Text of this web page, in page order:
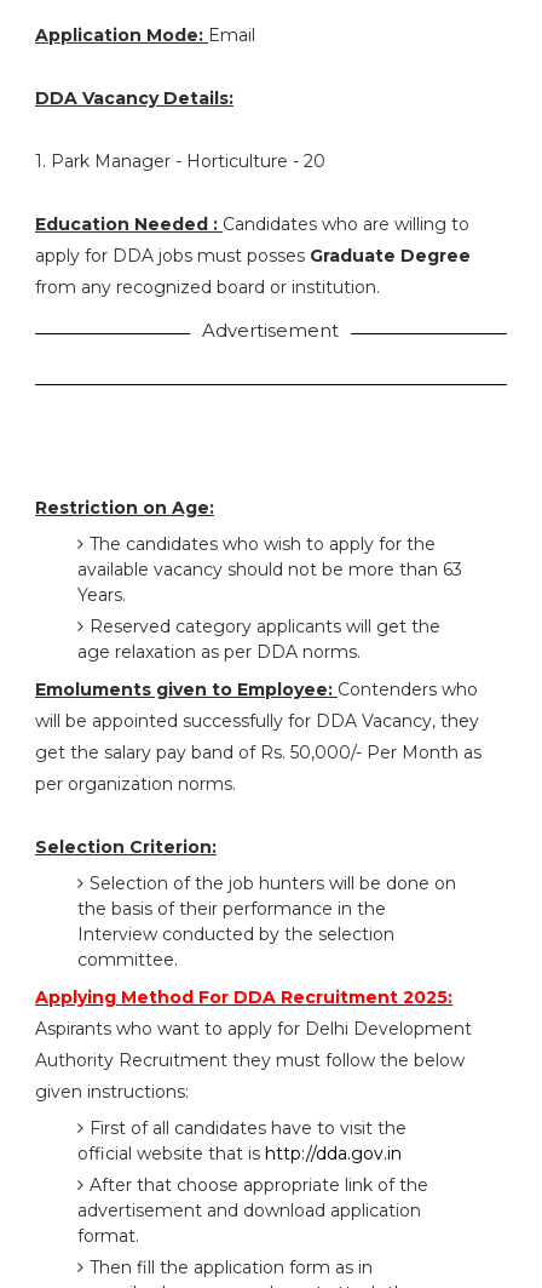
Application Mode: Email
DDA Vacancy Details:
1. Park Manager - Horticulture - 20
Education Needed : Candidates who are willing to
apply for DDA jobs must posses Graduate Degree
from any recognized board or institution.
Advertisement
Restriction on Age:
The candidates who wish to apply for the
available vacancy should not be more than 63
Years.
Reserved category applicants will get the
age relaxation as per DDA norms.
Emoluments given to Employee: Contenders who
will be appointed successfully for DDA Vacancy, they
get the salary pay band of Rs. 50,000/- Per Month as
per organization norms.
Selection Criterion:
Selection of the job hunters will be done on
the basis of their performance in the
Interview conducted by the selection
committee.
Applying Method For DDA Recruitment 2025:
Aspirants who want to apply for Delhi Development
Authority Recruitment they must follow the below
given instructions:
First of all candidates have to visit the
official website that is http://dda.gov.in
After that choose appropriate link of the
advertisement and download application
format.
Then fill the application form as in